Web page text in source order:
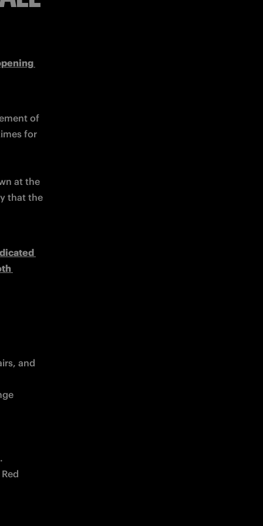
of
for
at the
that the
and